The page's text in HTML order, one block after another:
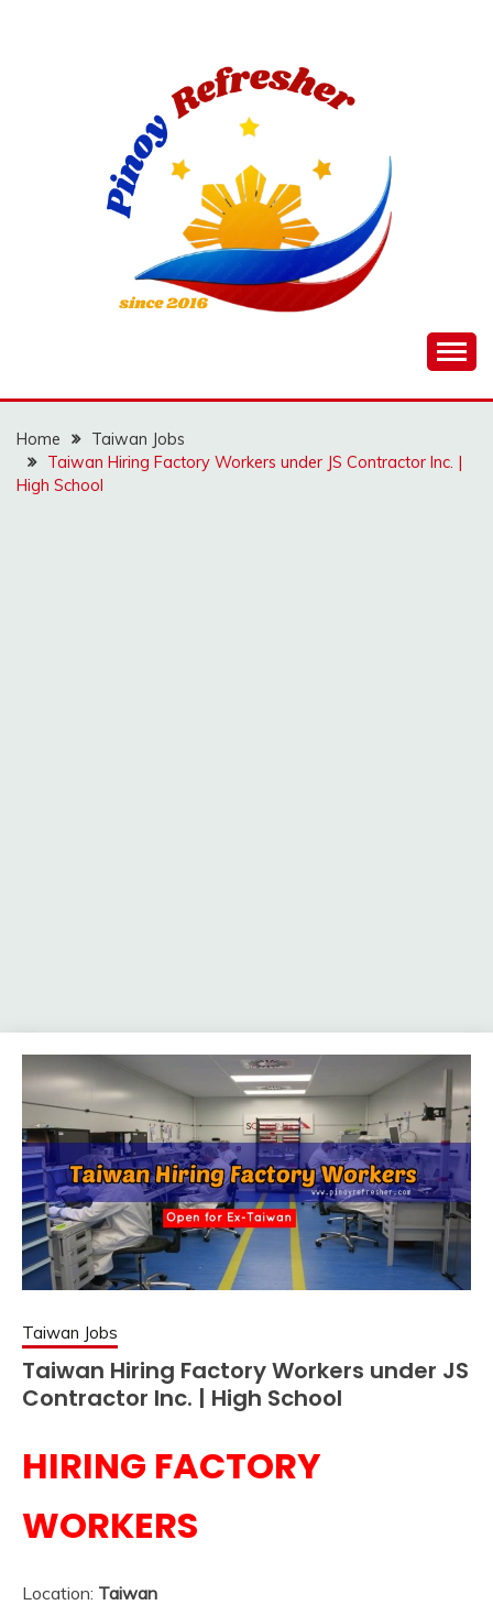
Home
Taiwan Jobs
Taiwan Hiring Factory Workers under JS Contractor Inc. |
High School
Taiwan Jobs
Taiwan Hiring Factory Workers under JS
Contractor Inc. | High School
HIRING FACTORY
WORKERS
Location: Taiwan